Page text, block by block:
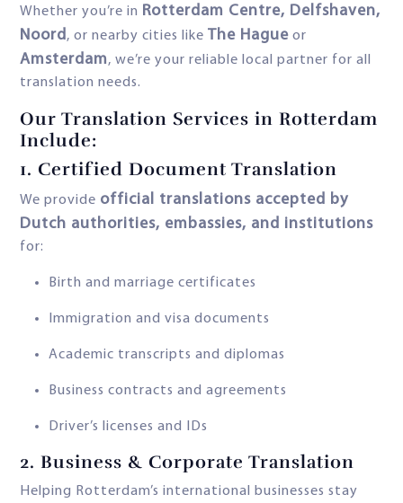
Whether you’re in Rotterdam Centre, Delfshaven,
Noord, or nearby cities like The Hague or
Amsterdam, we’re your reliable local partner for all
translation needs.
Our Translation Services in Rotterdam
Include:
1. Certified Document Translation
We provide official translations accepted by
Dutch authorities, embassies, and institutions
for:
Birth and marriage certificates
Immigration and visa documents
Academic transcripts and diplomas
Business contracts and agreements
Driver’s licenses and IDs
2. Business & Corporate Translation
Helping Rotterdam’s international businesses stay